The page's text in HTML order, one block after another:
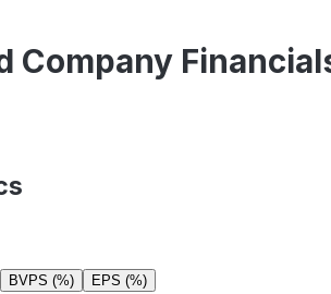
Company
BVPS (%) EPS (%)